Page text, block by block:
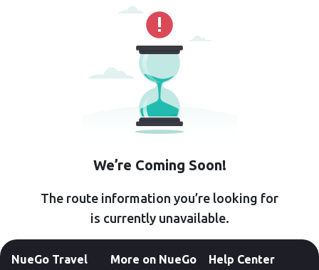
We’re Coming Soon!
The route information you’re looking for
is currently unavailable.
NueGo Travel More on NueGo Help Center